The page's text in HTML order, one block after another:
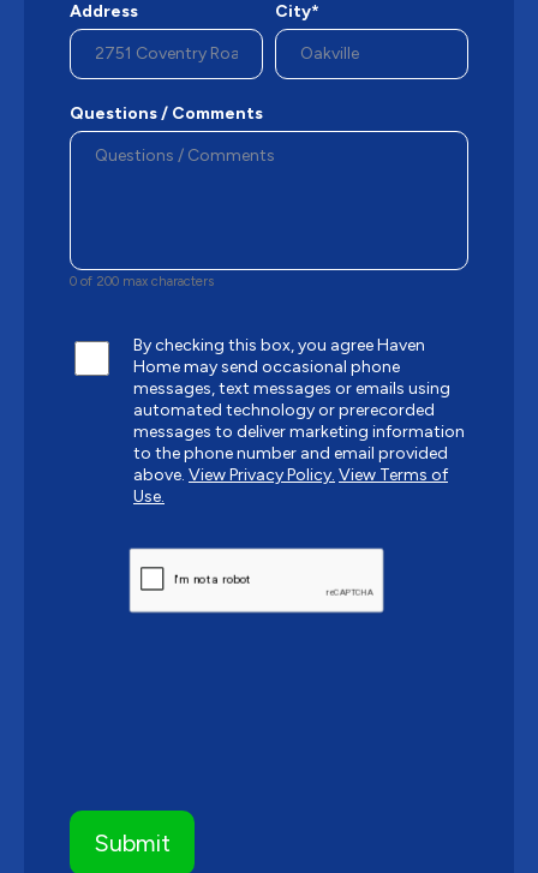
Address City*
Questions / Comments
0 of 200 max characters
By checking this box, you agree Haven
Home may send occasional phone
messages, text messages or emails using
automated technology or prerecorded
messages to deliver marketing information
to the phone number and email provided
above. View Privacy Policy. View Terms of
Use.